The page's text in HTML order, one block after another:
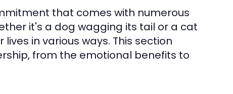
that comes with numerous
it's a dog wagging its tail or a cat
in various ways. This section
from the emotional benefits to